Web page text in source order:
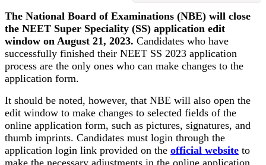
The National Board of Examinations (NBE) will close
the NEET Super Speciality (SS) application edit
window on August 21, 2023. Candidates who have
successfully finished their NEET SS 2023 application
process are the only ones who can make changes to the
application form.
It should be noted, however, that NBE will also open the
edit window to make changes to selected fields of the
online application form, such as pictures, signatures, and
thumb imprints. Candidates must login through the
application login link provided on the official website to